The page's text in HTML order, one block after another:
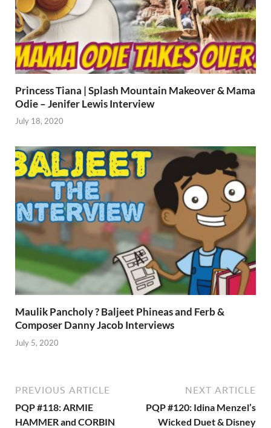
Princess Tiana | Splash Mountain Makeover & Mama
Odie – Jenifer Lewis Interview
July 18, 2020
Maulik Pancholy ? Baljeet Phineas and Ferb &
Composer Danny Jacob Interviews
July 5, 2020
PREVIOUS ARTICLE
PQP #118: ARMIE
HAMMER and CORBIN
NEXT ARTICLE
PQP #120: Idina Menzel’s
Wicked Duet & Disney